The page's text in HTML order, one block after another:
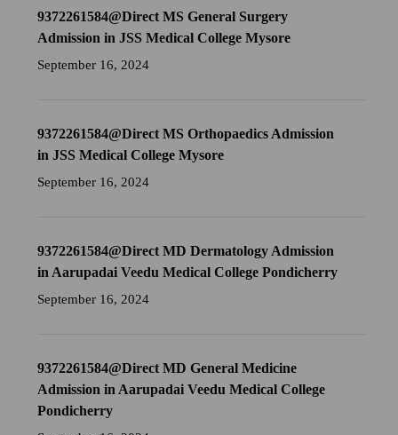
9372261584@Direct MS General Surgery
Admission in JSS Medical College Mysore
September 16, 2024
9372261584@Direct MS Orthopaedics Admission
in JSS Medical College Mysore
September 16, 2024
9372261584@Direct MD Dermatology Admission
in Aarupadai Veedu Medical College Pondicherry
September 16, 2024
9372261584@Direct MD General Medicine
Admission in Aarupadai Veedu Medical College
Pondicherry